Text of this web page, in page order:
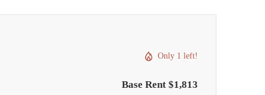
Only 1 left!
Base Rent $1,813